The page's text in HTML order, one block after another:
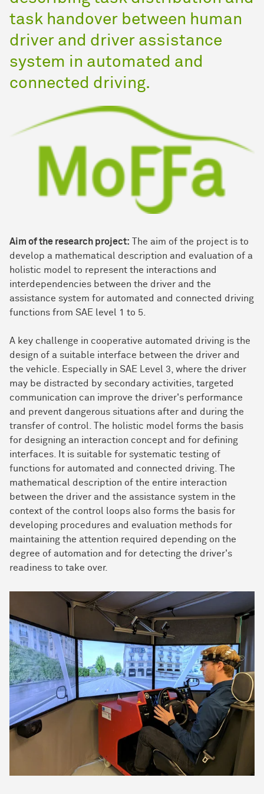
task handover between human
driver and driver assistance
system in automated and
connected driving.
Aim of the research project: The aim of the project is to
develop a mathematical description and evaluation of a
holistic model to represent the interactions and
interdependencies between the driver and the
assistance system for automated and connected driving
functions from SAE level 1 to 5.
A key challenge in cooperative automated driving is the
design of a suitable interface between the driver and
the vehicle. Especially in SAE Level 3, where the driver
may be distracted by secondary activities, targeted
communication can improve the driver's performance
and prevent dangerous situations after and during the
transfer of control. The holistic model forms the basis
for designing an interaction concept and for defining
interfaces. It is suitable for systematic testing of
functions for automated and connected driving. The
mathematical description of the entire interaction
between the driver and the assistance system in the
context of the control loops also forms the basis for
developing procedures and evaluation methods for
maintaining the attention required depending on the
degree of automation and for detecting the driver's
readiness to take over.